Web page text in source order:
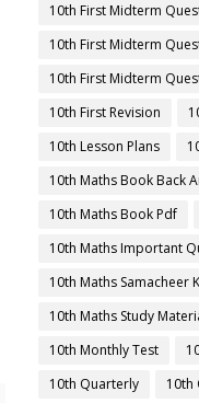
10th First Midterm
10th First Midterm
10th First Midterm
10th First Revision
10th Lesson Plans
10th Maths Book Back
10th Maths Book Pdf
10th Maths Important
10th Maths Samacheer
10th Maths Study
10th Monthly Test
10th Quarterly
10th